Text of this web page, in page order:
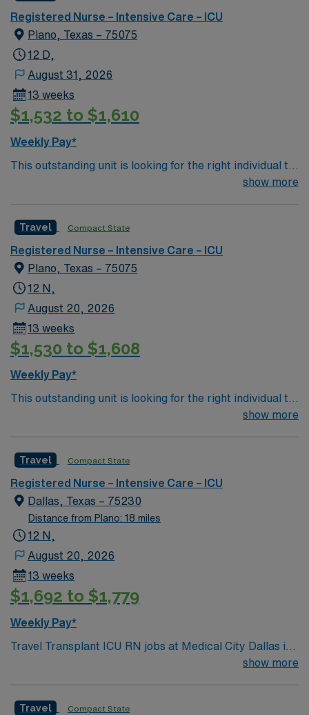
Registered Nurse – Intensive Care – ICU
Plano, Texas – 75075
12 D,
August 31, 2026
13 weeks
$1,532 to $1,610
Weekly Pay*
This outstanding unit is looking for the right individual to
join their team of compassionate and driven health care
environment based on optimal patient care.
show more
Travel Compact State
Registered Nurse – Intensive Care – ICU
Plano, Texas – 75075
12 N,
August 20, 2026
13 weeks
$1,530 to $1,608
Weekly Pay*
This outstanding unit is looking for the right individual to
join their team of compassionate and driven health care
environment based on optimal patient care.
show more
Travel Compact State
Registered Nurse – Intensive Care – ICU
Dallas, Texas – 75230
Distance from Plano: 18 miles
12 N,
August 20, 2026
13 weeks
$1,692 to $1,779
Weekly Pay*
Travel Transplant ICU RN jobs at Medical City Dallas in
Dallas, Texas place you in an 899-bed acute care
city in north Texas, known for its arts district and
show more
Travel Compact State